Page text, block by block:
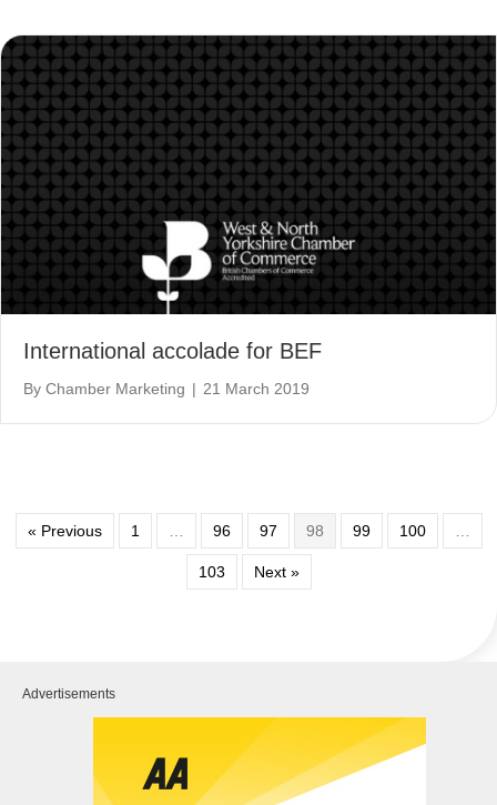
International accolade for BEF
By Chamber Marketing | 21 March 2019
« Previous 1 96 97 98 99 100
103 Next »
Advertisements